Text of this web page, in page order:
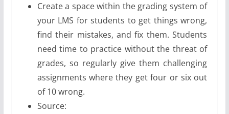
Create a space within the grading system of
your LMS for students to get things wrong,
find their mistakes, and fix them. Students
need time to practice without the threat of
grades, so regularly give them challenging
assignments where they get four or six out
of 10 wrong.
Source: